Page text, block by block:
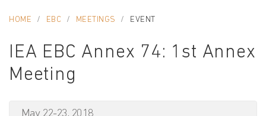
HOME EBC MEETINGS EVENT
IEA EBC Annex 74: 1st Annex
Meeting